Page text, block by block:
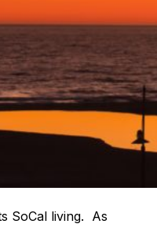
SoCal living. As